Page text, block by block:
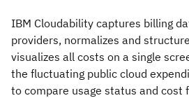
IBM Cloudability captures billing
providers, normalizes and
visualizes all costs on a single
the fluctuating public cloud
to compare usage status and cost